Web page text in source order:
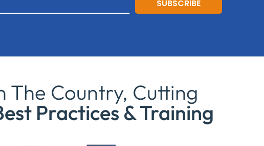
SUBSCRIBE
The Country, Cutting
Practices & Training